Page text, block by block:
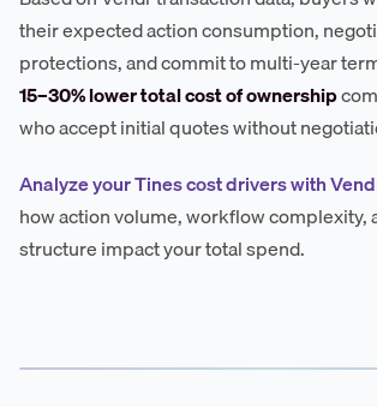
their expected action consumption,
protections, and commit to multi-year
15–30% lower total cost of ownership
who accept initial quotes without
Analyze your Tines cost drivers with
how action volume, workflow complexity,
structure impact your total spend.